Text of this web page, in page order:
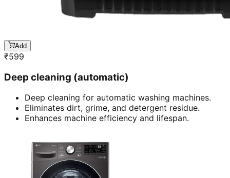
Add
₹599
Deep cleaning (automatic)
Deep cleaning for automatic washing machines.
Eliminates dirt, grime, and detergent residue.
Enhances machine efficiency and lifespan.